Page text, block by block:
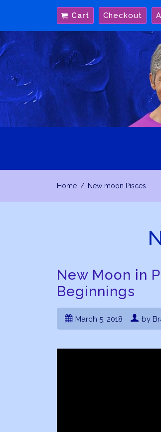
content
Cart Checkout
Home New moon Pisces
New Moon in
Beginnings
March 5, 2018 by